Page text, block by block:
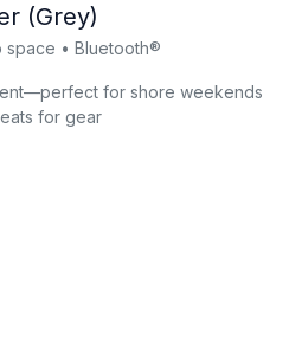
(Grey)
space • Bluetooth®
for shore weekends
for gear